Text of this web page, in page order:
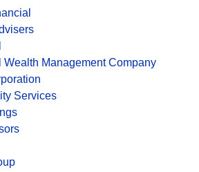
Wealth Management Company
Services